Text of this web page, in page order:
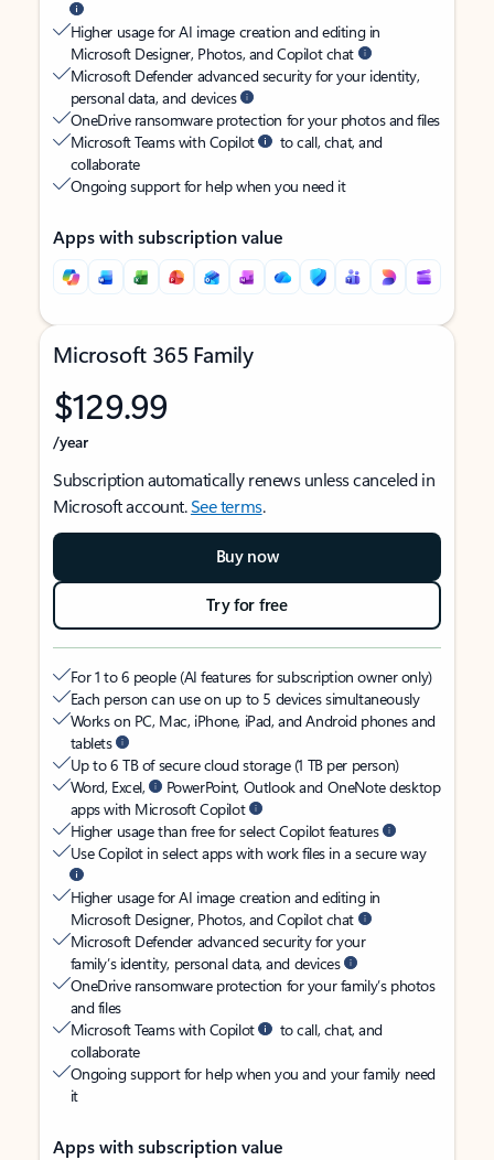
Higher usage for AI image creation and editing in
Microsoft Designer, Photos, and Copilot chat
Microsoft Defender advanced security for your identity,
personal data, and devices
OneDrive ransomware protection for your photos and files
Microsoft Teams with Copilot
to call, chat, and
collaborate
Ongoing support for help when you need it
Apps with subscription value
Microsoft 365 Family
$129.99
/year
Subscription automatically renews unless canceled in
Microsoft account.See terms.
Buy now
Try for free
For 1 to 6 people (AI features for subscription owner only)
Each person can use on up to 5 devices simultaneously
Works on PC, Mac, iPhone, iPad, and Android phones and
tablets
Up to 6 TB of secure cloud storage (1 TB per person)
Word, Excel,
PowerPoint, Outlook and OneNote desktop
apps with Microsoft Copilot
Higher usage than free for select Copilot features
Use Copilot in select apps with work files in a secure way
Higher usage for AI image creation and editing in
Microsoft Designer, Photos, and Copilot chat
Microsoft Defender advanced security for your
family’s identity, personal data, and devices
OneDrive ransomware protection for your family’s photos
and files
Microsoft Teams with Copilot
to call, chat, and
collaborate
Ongoing support for help when you and your family need
it
Apps with subscription value